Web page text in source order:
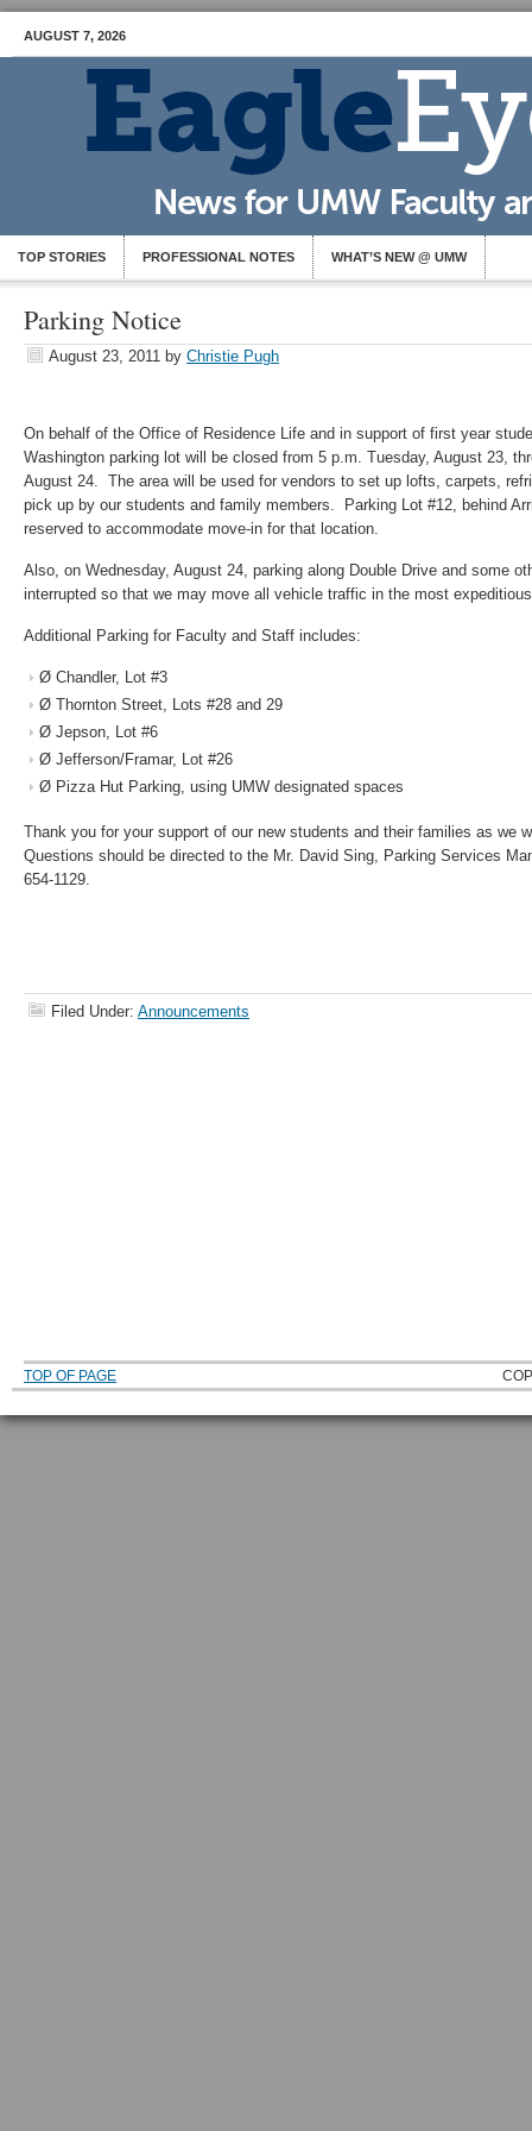
AUGUST 7, 2026
TOP STORIES PROFESSIONAL NOTES WHAT’S NEW @ UMW
Parking Notice
August 23, 2011 by Christie Pugh
On behalf of the Office of Residence Life and in support of first year
Washington parking lot will be closed from 5 p.m. Tuesday, August 23,
August 24. The area will be used for vendors to set up lofts, carpets,
pick up by our students and family members. Parking Lot #12, behind
reserved to accommodate move-in for that location.
Also, on Wednesday, August 24, parking along Double Drive and some
interrupted so that we may move all vehicle traffic in the most
Additional Parking for Faculty and Staff includes:
Ø Chandler, Lot #3
Ø Thornton Street, Lots #28 and 29
Ø Jepson, Lot #6
Ø Jefferson/Framar, Lot #26
Ø Pizza Hut Parking, using UMW designated spaces
Thank you for your support of our new students and their families as we
Questions should be directed to the Mr. David Sing, Parking Services
654-1129.
Filed Under: Announcements
TOP OF PAGE